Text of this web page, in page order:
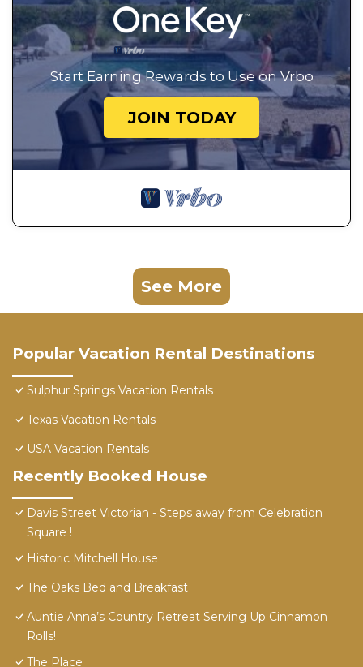
Start Earning Rewards to Use on Vrbo
JOIN TODAY
See More
Popular Vacation Rental Destinations
Sulphur Springs Vacation Rentals
Texas Vacation Rentals
USA Vacation Rentals
Recently Booked House
Davis Street Victorian - Steps away from Celebration
Square !
Historic Mitchell House
The Oaks Bed and Breakfast
Auntie Anna’s Country Retreat Serving Up Cinnamon
Rolls!
The Place